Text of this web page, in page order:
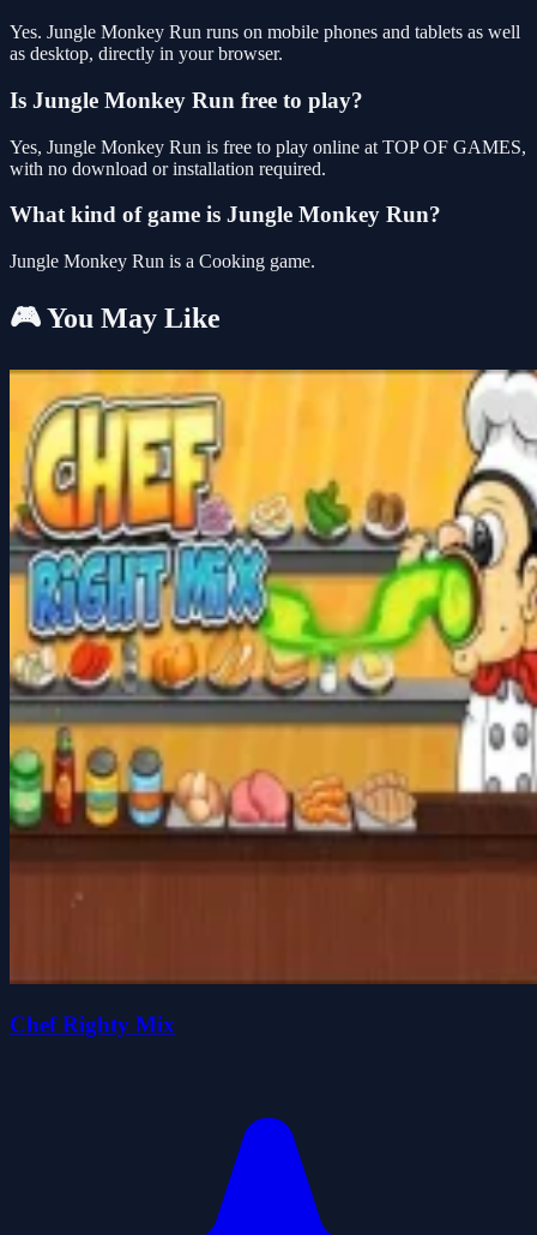
Yes. Jungle Monkey Run runs on mobile phones and tablets as well
as desktop, directly in your browser.
Is Jungle Monkey Run free to play?
Yes, Jungle Monkey Run is free to play online at TOP OF GAMES,
with no download or installation required.
What kind of game is Jungle Monkey Run?
Jungle Monkey Run is a Cooking game.
🎮 You May Like
Chef Righty Mix